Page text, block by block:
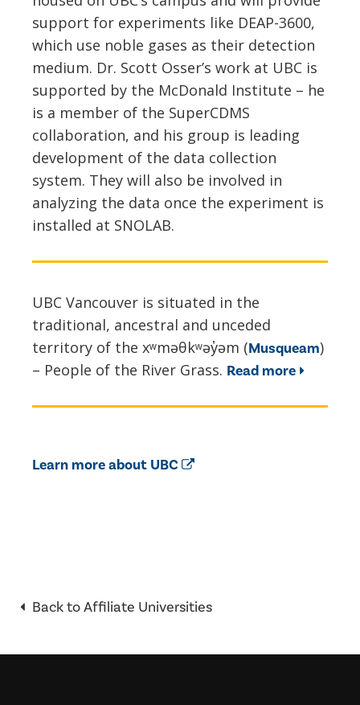
support for experiments like DEAP-3600,
which use noble gases as their detection
medium. Dr. Scott Osser’s work at UBC is
supported by the McDonald Institute – he
is a member of the SuperCDMS
collaboration, and his group is leading
development of the data collection
system. They will also be involved in
analyzing the data once the experiment is
installed at SNOLAB.
UBC Vancouver is situated in the
traditional, ancestral and unceded
territory of the xʷməθkʷəy̓əm (Musqueam)
– People of the River Grass. Read more
Learn more about UBC
Back to Affiliate Universities